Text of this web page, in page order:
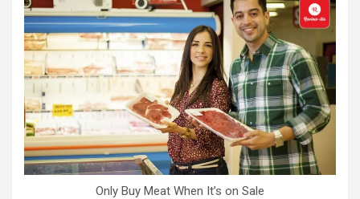
Only Buy Meat When It’s on Sale